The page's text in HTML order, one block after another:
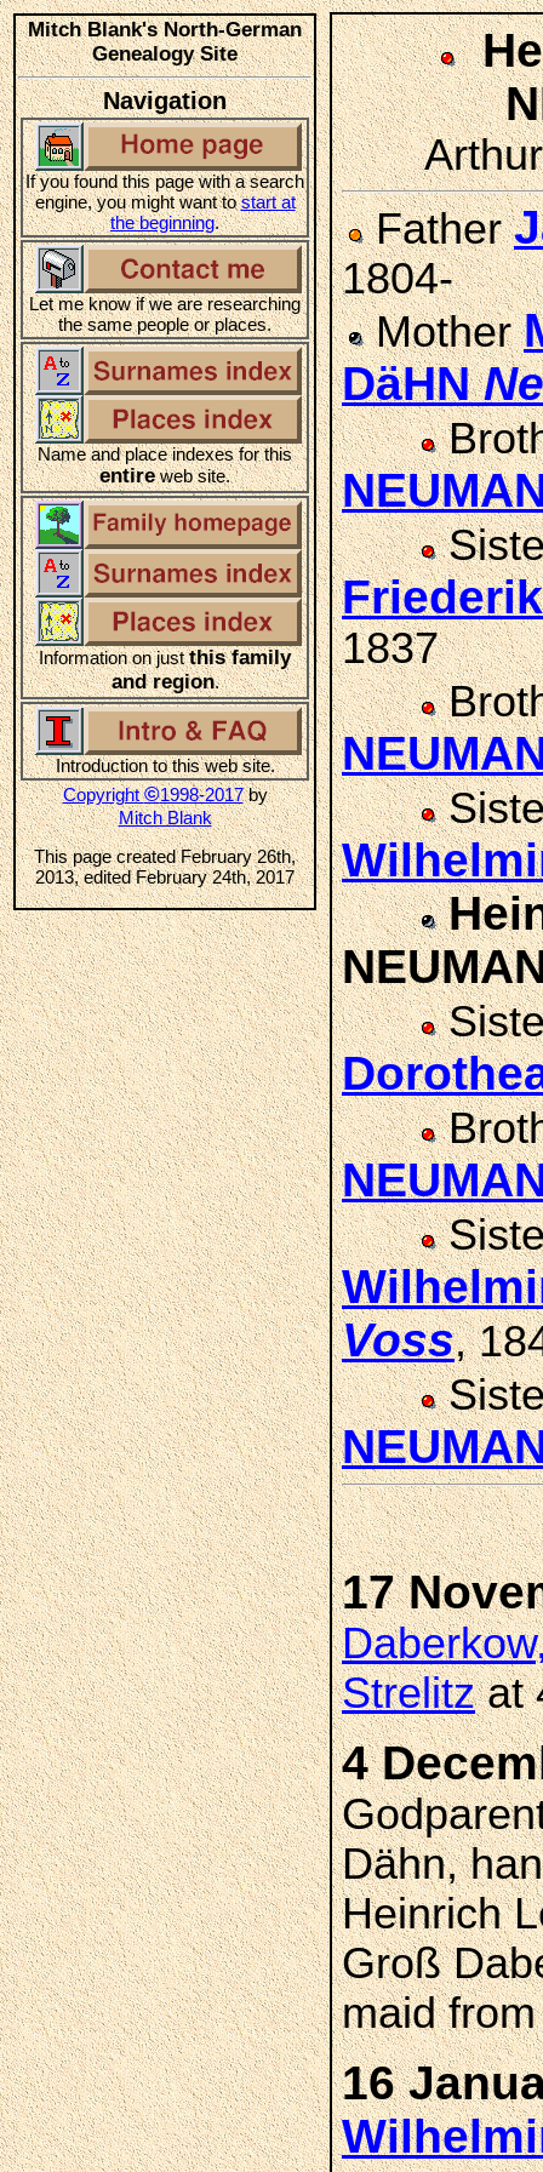
Mitch Blank's North-German
Genealogy Site
Navigation
If you found this page with a search
engine, you might want tostart at
the beginning.
Let me know if we are researching
the same people or places.
Name and place indexes for this
entireweb site.
Information on justthis family
and region.
Introduction to this web site.
Copyright©1998-2017by
Mitch Blank
This page created February 26th,
2013, edited February 24th, 2017
Father
1804-
Mother
DäHN
1837
Voss,
17
Strelitzat
4
Dähn,
Heinrich
Groß
maid
16